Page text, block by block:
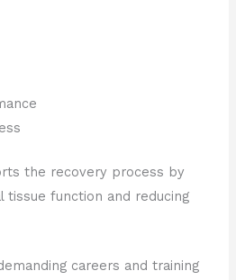
the recovery process by
tissue function and reducing
careers and training